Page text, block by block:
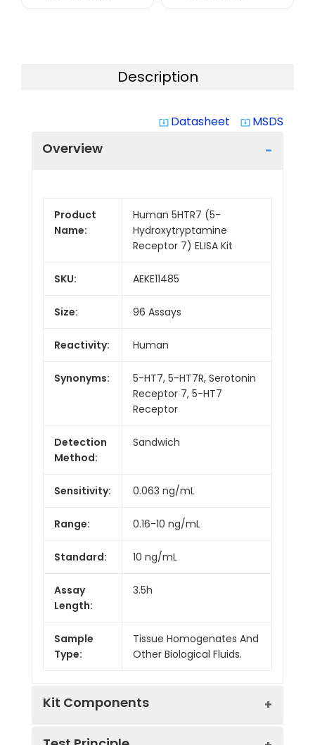
Description
system_update_alt Datasheet system_update_alt MSDS
Overview
Product
Name:
Human 5HTR7 (5-
Hydroxytryptamine
Receptor 7) ELISA Kit
SKU: AEKE11485
Size: 96 Assays
Reactivity: Human
Synonyms:
5-HT7, 5-HT7R, Serotonin
Receptor 7, 5-HT7
Receptor
Detection
Method:
Sandwich
Sensitivity: 0.063 ng/mL
Range: 0.16-10 ng/mL
Standard: 10 ng/mL
Assay
Length:
3.5h
Sample
Type:
Tissue Homogenates And
Other Biological Fluids.
Kit Components